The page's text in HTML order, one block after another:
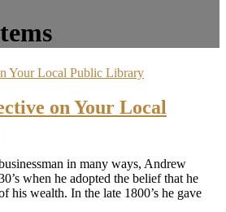
on Your Local
in many ways, Andrew
when he adopted the belief that he
his wealth. In the late 1800’s he gave